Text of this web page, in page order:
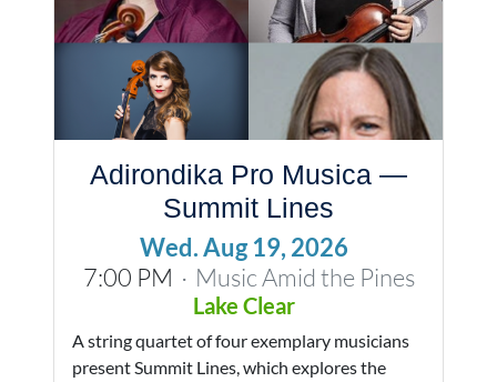
Adirondika Pro Musica —
Summit Lines
Wed. Aug 19, 2026
7:00 PM · Music Amid the Pines
Lake Clear
A string quartet of four exemplary musicians
present Summit Lines, which explores the